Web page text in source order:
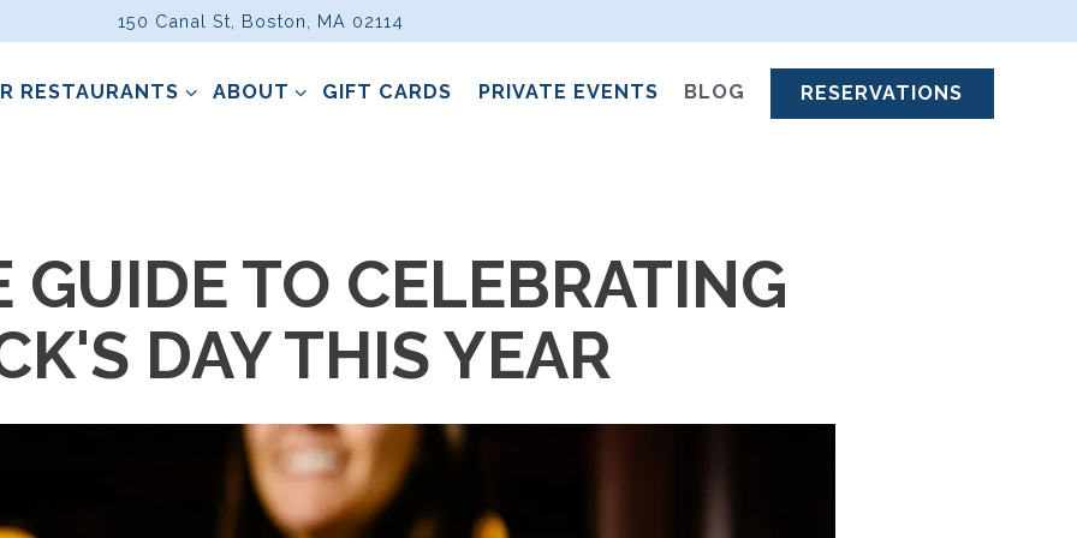
150 Canal St, Boston, MA 02114
RESTAURANTS SUB-MENU
RESTAURANTS ABOUT SUB-MENU
ABOUT GIFT CARDS PRIVATE EVENTS BLOG RESERVATIONS
GUIDE TO CELEBRATING
DAY THIS YEAR